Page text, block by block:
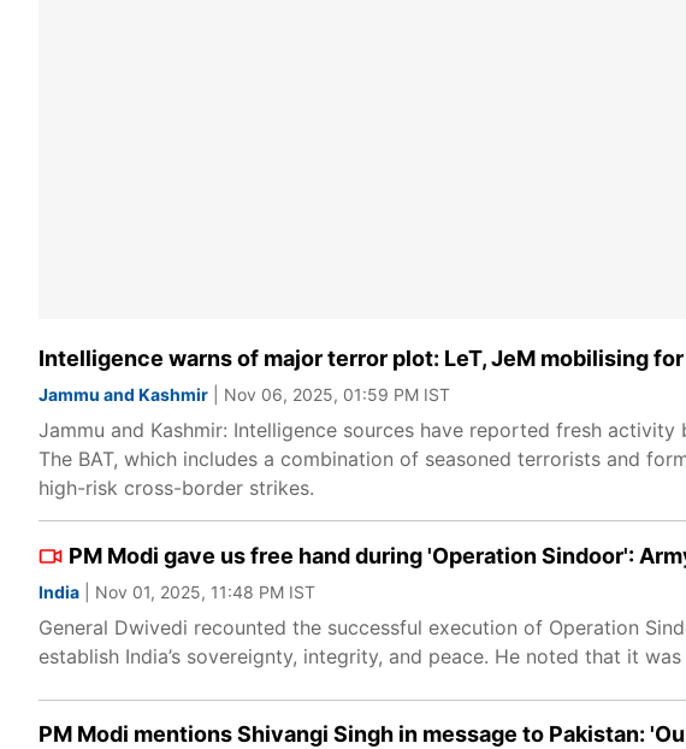
Intelligence warns of major terror plot: LeT, JeM mobilising
Jammu and Kashmir | Nov 06, 2025, 01:59 PM IST
Jammu and Kashmir: Intelligence sources have reported fresh activity
The BAT, which includes a combination of seasoned terrorists and
high-risk cross-border strikes.
PM Modi gave us free hand during 'Operation Sindoor':
India | Nov 01, 2025, 11:48 PM IST
General Dwivedi recounted the successful execution of Operation
establish India’s sovereignty, integrity, and peace. He noted that it
PM Modi mentions Shivangi Singh in message to Pakistan: